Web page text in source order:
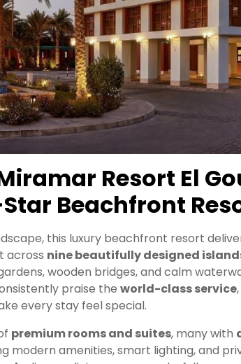
Resort El
Beachfront
this luxury beachfront resort
across nine beautifully designed
wooden bridges, and calm
praise the world-class service
every stay feel special.
premium rooms and suites, many with
modern amenities, smart lighting, and